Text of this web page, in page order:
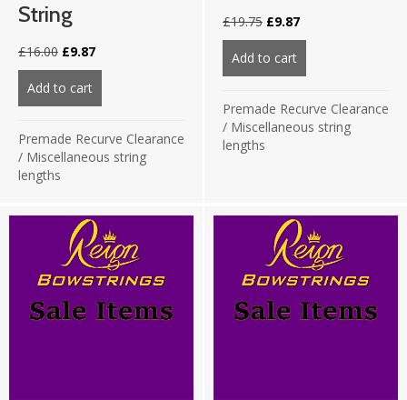
String
£16.00 Original
price
was:
£16.00.
£9.87Current
price
£9.87.
Add to cart
Premade Recurve Clearance
/ Miscellaneous string
lengths
£19.75 Original
price
was:
£19.75.
£9.87Current
price
£9.87.
Add to cart
Premade Recurve Clearance
/ Miscellaneous string
lengths